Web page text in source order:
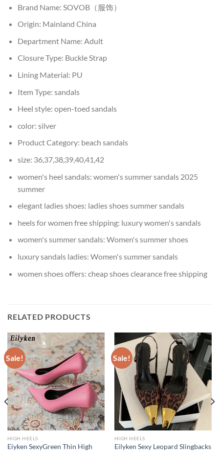
Brand Name: SOVOB（服饰）
Origin: Mainland China
Department Name: Adult
Closure Type: Buckle Strap
Lining Material: PU
Item Type: sandals
Heel style: open-toed sandals
color: silver
Product Category: beach sandals
size: 36,37,38,39,40,41,42
women's heel sandals: women's summer sandals 2025
summer
elegant ladies shoes: ladies shoes summer sandals
heels for women free shipping: luxury women's sandals
women's summer sandals: Women's summer shoes
luxury sandals ladies: Women's summer sandals
women shoes offers: cheap shoes clearance free shipping
RELATED PRODUCTS
Sale!
HIGH HEELS
Eiyken SexyGreen Thin High
Sale!
HIGH HEELS
Eilyken Sexy Leopard Slingbacks